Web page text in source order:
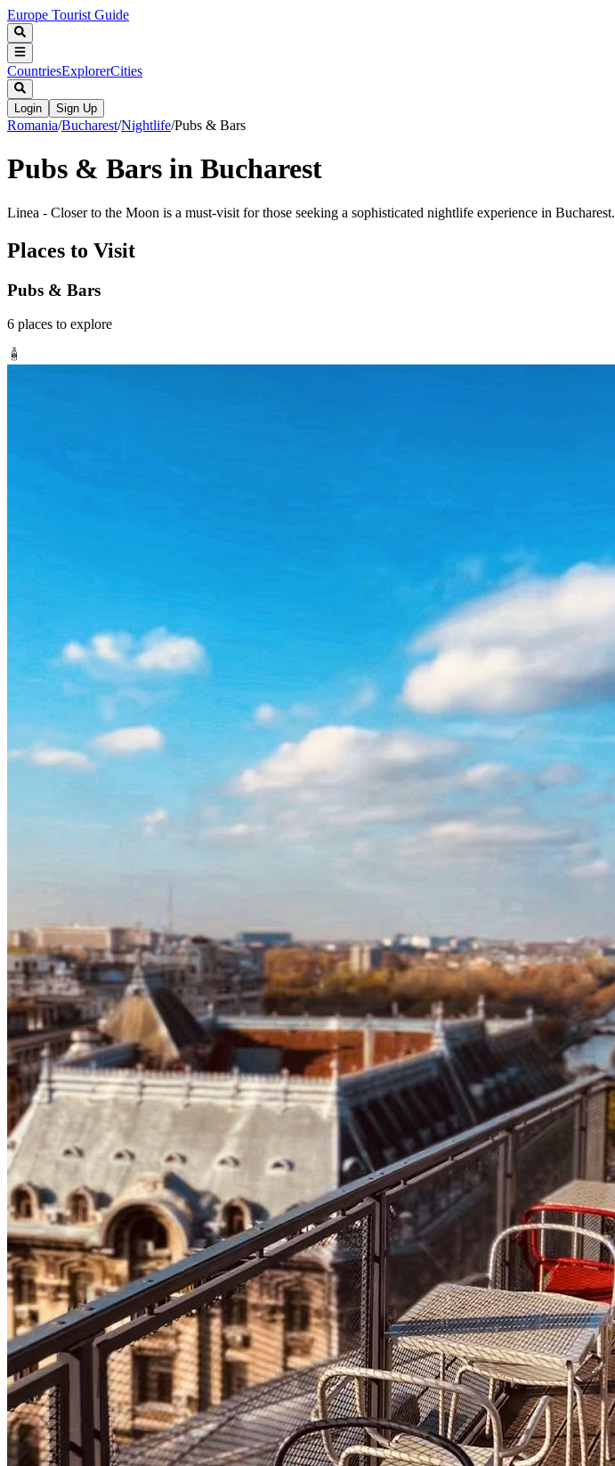
Europe Tourist Guide
CountriesExplorerCities
Login Sign Up
Romania/Bucharest/Nightlife/Pubs & Bars
Pubs & Bars in Bucharest
Linea - Closer to the Moon is a must-visit for those seeking a sophisticated nightlife experience in Bucharest.
Places to Visit
Pubs & Bars
6 places to explore